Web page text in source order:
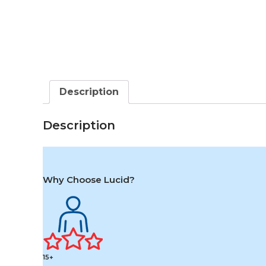
Description
Description
Why Choose Lucid?
15+